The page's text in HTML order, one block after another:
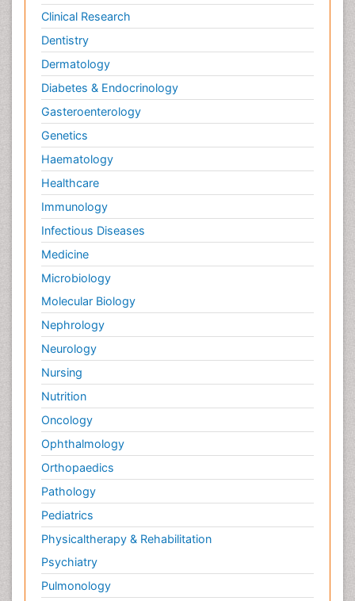
Clinical Research
Dentistry
Dermatology
Diabetes & Endocrinology
Gasteroenterology
Genetics
Haematology
Healthcare
Immunology
Infectious Diseases
Medicine
Microbiology
Molecular Biology
Nephrology
Neurology
Nursing
Nutrition
Oncology
Ophthalmology
Orthopaedics
Pathology
Pediatrics
Physicaltherapy & Rehabilitation
Psychiatry
Pulmonology